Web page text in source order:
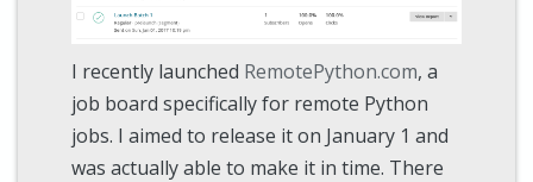
I recently launched RemotePython.com, a
job board specifically for remote Python
jobs. I aimed to release it on January 1 and
was actually able to make it in time. There